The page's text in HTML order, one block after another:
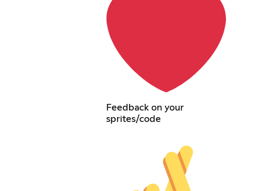
Feedback on your
sprites/code